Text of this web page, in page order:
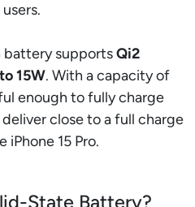
supportsQi2
15W. With a capacity of
enough to fully charge
close to a full charge
15 Pro.
State Battery?